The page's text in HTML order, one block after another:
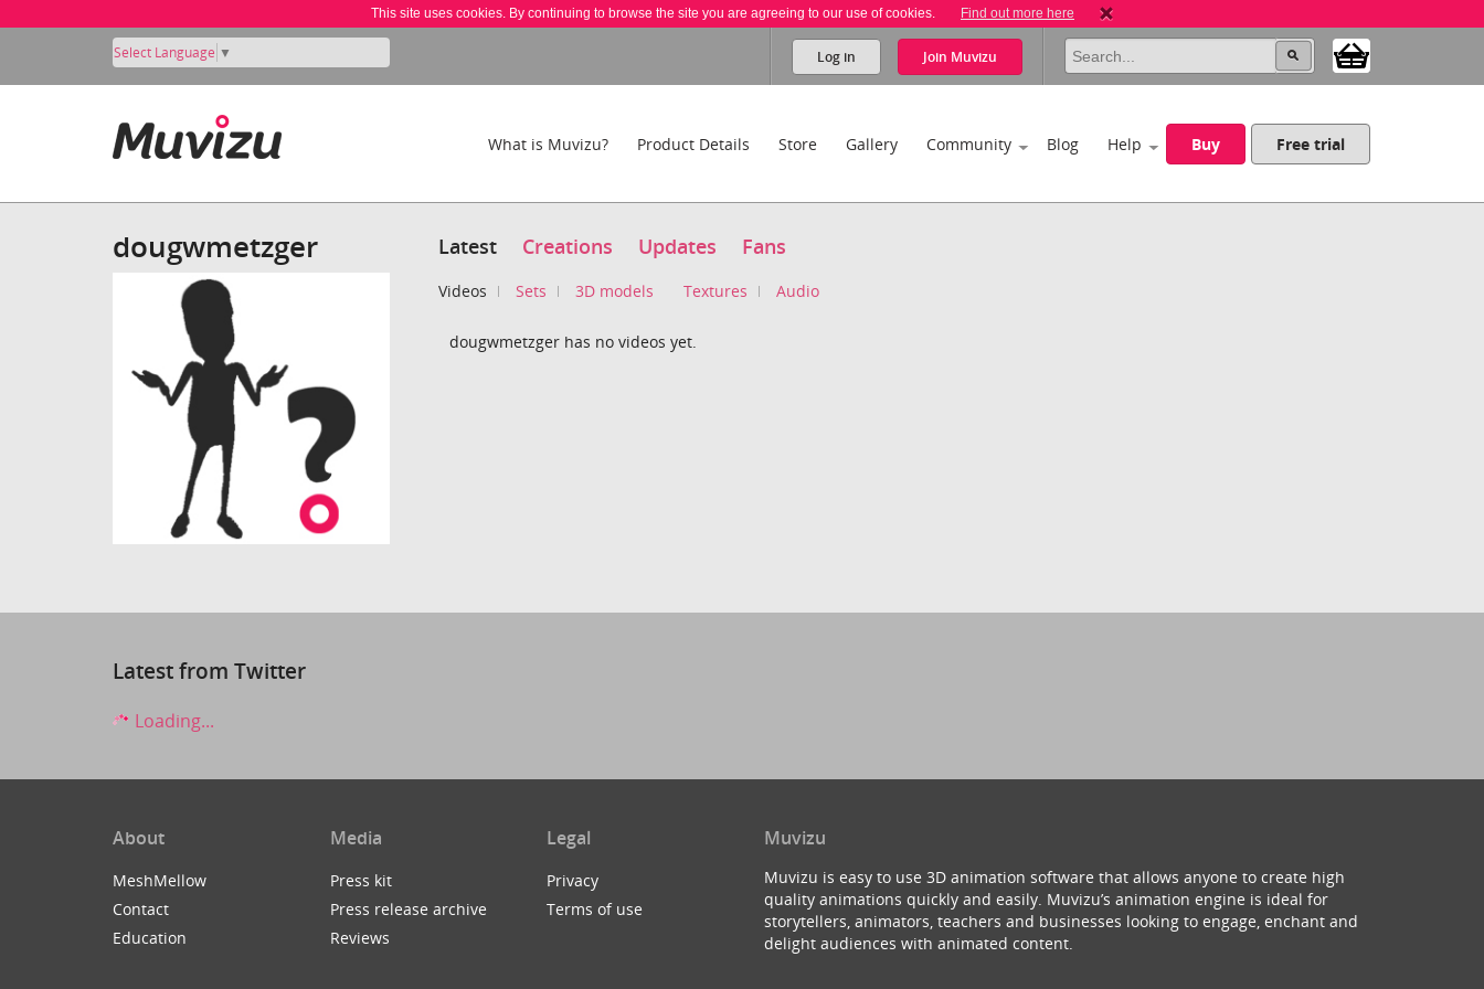
This site uses cookies. By continuing to browse the site you are agreeing to our use of cookies. Find out more here
Select Language ▼ Log in Join Muvizu
What is Muvizu? Product Details Store Gallery Community Blog Help Buy Free trial
dougwmetzger Latest Creations Updates Fans
Videos Sets 3D models Textures Audio
dougwmetzger has no videos yet.
Latest from Twitter
Loading...
About
MeshMellow
Contact
Education
Media
Press kit
Press release archive
Reviews
Legal
Privacy
Terms of use
Muvizu
Muvizu is easy to use 3D animation software that allows anyone to create high
quality animations quickly and easily. Muvizu’s animation engine is ideal for
storytellers, animators, teachers and businesses looking to engage, enchant and
delight audiences with animated content.